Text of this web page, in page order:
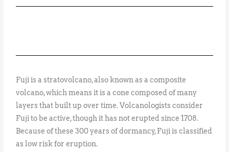
Fuji is a stratovolcano, also known as a composite
volcano, which means it is a cone composed of many
layers that built up over time. Volcanologists consider
Fuji to be active, though it has not erupted since 1708.
Because of these 300 years of dormancy, Fuji is classified
as low risk for eruption.